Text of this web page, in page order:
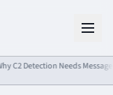
Detection Needs Message-